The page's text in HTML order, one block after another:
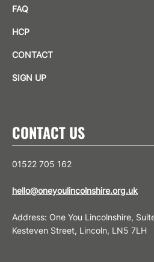
FAQ
HCP
CONTACT
SIGN UP
CONTACT US
01522 705 162
hello@oneyoulincolnshire.org.uk
Address: One You Lincolnshire,
Kesteven Street, Lincoln, LN5 7LH